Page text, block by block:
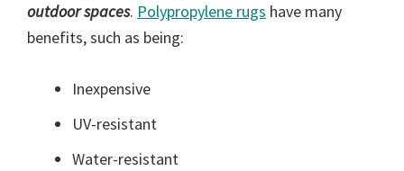
outdoor spaces. Polypropylene rugs have many
benefits, such as being:
Inexpensive
UV-resistant
Water-resistant